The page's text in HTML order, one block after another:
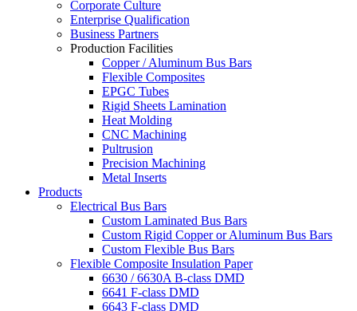
Corporate Culture
Enterprise Qualification
Business Partners
Production Facilities
Copper / Aluminum Bus Bars
Flexible Composites
EPGC Tubes
Rigid Sheets Lamination
Heat Molding
CNC Machining
Pultrusion
Precision Machining
Metal Inserts
Products
Electrical Bus Bars
Custom Laminated Bus Bars
Custom Rigid Copper or Aluminum Bus Bars
Custom Flexible Bus Bars
Flexible Composite Insulation Paper
6630 / 6630A B-class DMD
6641 F-class DMD
6643 F-class DMD